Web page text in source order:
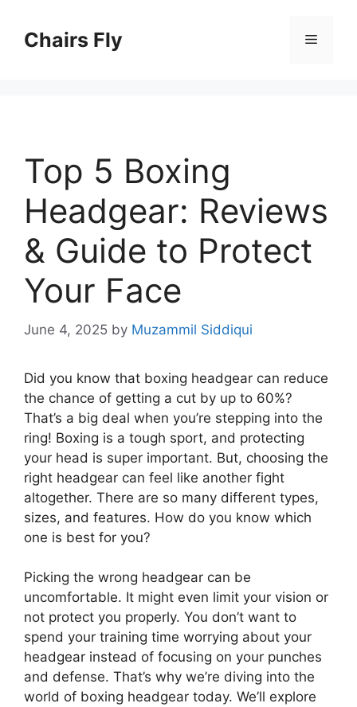
contentChairs Fly Menu
Top 5 Boxing
Headgear: Reviews
& Guide to Protect
Your Face
June 4, 2025 by Muzammil Siddiqui
Did you know that boxing headgear can reduce
the chance of getting a cut by up to 60%?
That’s a big deal when you’re stepping into the
ring! Boxing is a tough sport, and protecting
your head is super important. But, choosing the
right headgear can feel like another fight
altogether. There are so many different types,
sizes, and features. How do you know which
one is best for you?
Picking the wrong headgear can be
uncomfortable. It might even limit your vision or
not protect you properly. You don’t want to
spend your training time worrying about your
headgear instead of focusing on your punches
and defense. That’s why we’re diving into the
world of boxing headgear today. We’ll explore